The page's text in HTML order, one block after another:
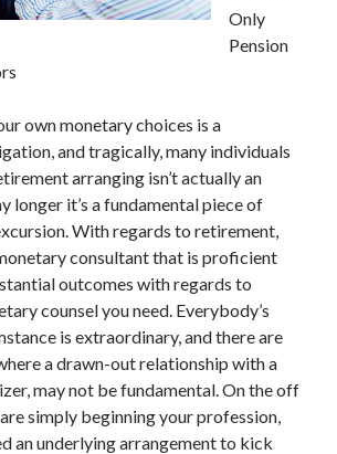
Only
Pension
own monetary choices is a
and tragically, many individuals
arranging isn’t actually an
longer it’s a fundamental piece of
With regards to retirement,
consultant that is proficient
outcomes with regards to
counsel you need. Everybody’s
is extraordinary, and there are
a drawn-out relationship with a
may not be fundamental. On the off
simply beginning your profession,
an underlying arrangement to kick